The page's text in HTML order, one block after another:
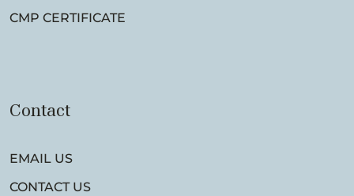
CMP CERTIFICATE
Contact
EMAIL US
CONTACT US